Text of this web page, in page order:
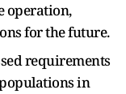
operation,
for the future.
requirements
in